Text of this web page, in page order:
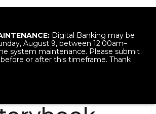
Digital Banking may be
August 9, between 12:00am–
system maintenance. Please submit
or after this timeframe. Thank